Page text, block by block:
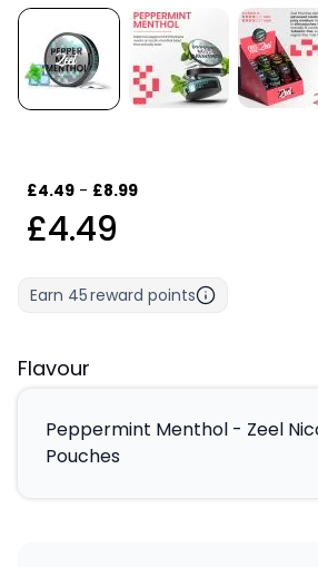
£4.49 - £8.99
£4.49
Earn 45reward points
Flavour
Peppermint Menthol - Zeel
Pouches